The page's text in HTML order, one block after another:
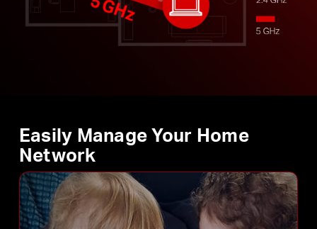
Easily Manage Your Home
Network